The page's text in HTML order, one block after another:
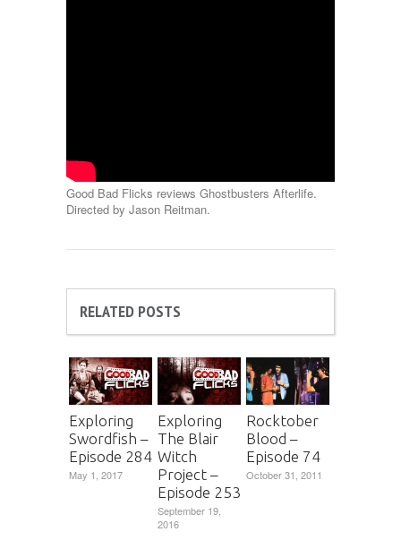
Good Bad Flicks reviews Ghostbusters Afterlife.
Directed by Jason Reitman.
RELATED POSTS
Exploring
Swordfish –
Episode 284
May 1, 2017
Exploring
The Blair
Witch
Project –
Episode 253
September 19,
2016
Rocktober
Blood –
Episode 74
October 31, 2011